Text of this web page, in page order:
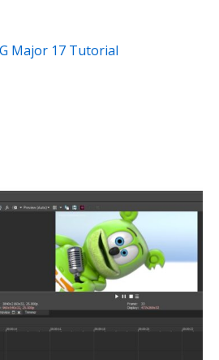
Major 17 Tutorial